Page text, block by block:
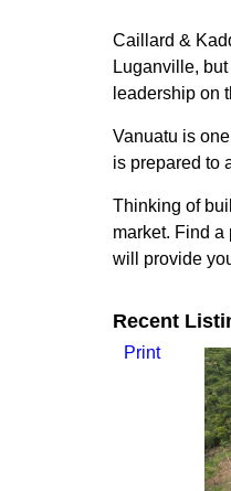
Caillard &
Luganville,
leadership on
Vanuatu is
is prepared to
Thinking of
market. Find
will provide
Recent
Print